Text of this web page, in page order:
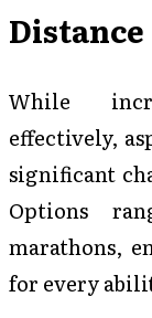
Distance
While
effectively,
significant
Options
marathons,
for every